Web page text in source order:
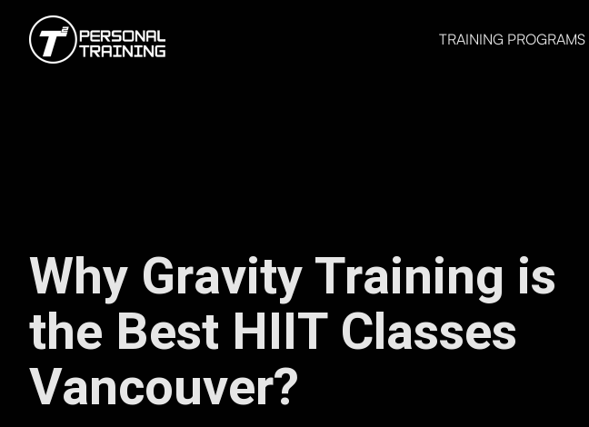
TRAINING PROGRAMS
Why Gravity Training is
the Best HIIT Classes
Vancouver?